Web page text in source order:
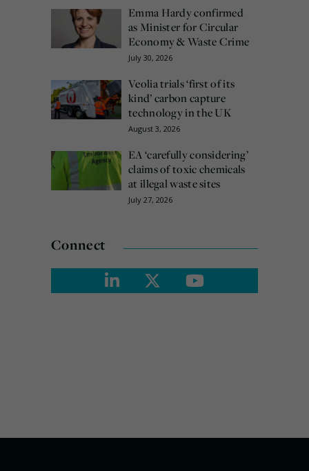
Emma Hardy confirmed
as Minister for Circular
Economy & Waste Crime
July 30, 2026
Veolia trials ‘first of its
kind’ carbon capture
technology in the UK
August 3, 2026
EA ‘carefully considering’
claims of toxic chemicals
at illegal waste sites
July 27, 2026
Connect